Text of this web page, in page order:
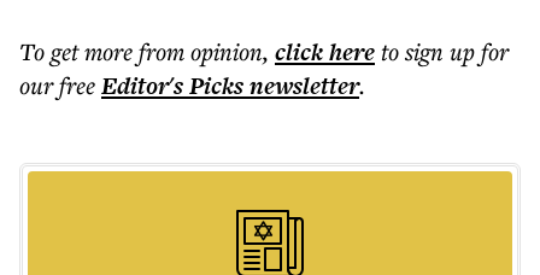
To get morefrom opinion, click hereto sign up for
our freeEditor's Picksnewsletter.